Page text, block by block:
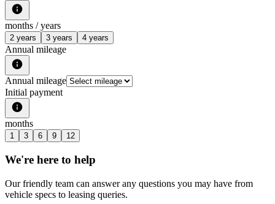
months / years
2 years 3 years 4 years
Annual mileage
Annual mileage
Initial payment
months
1 3 6 9 12
We're here to help
Our friendly team can answer any questions you may have from
vehicle specs to leasing queries.